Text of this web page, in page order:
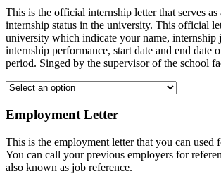
This is the official internship letter that serves
internship status in the university. This official
university which indicate your name, internship
internship performance, start date and end date
period. Singed by the supervisor of the school
Employment Letter
This is the employment letter that you can used
You can call your previous employers for
also known as job reference.